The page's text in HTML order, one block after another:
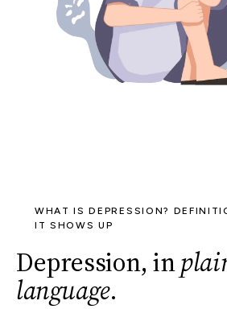
WHAT IS DEPRESSION?
IT SHOWS UP
Depression, in
language.